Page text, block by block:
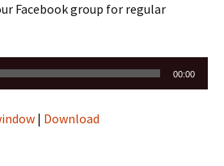
Facebook group for regular
00:00
| Download